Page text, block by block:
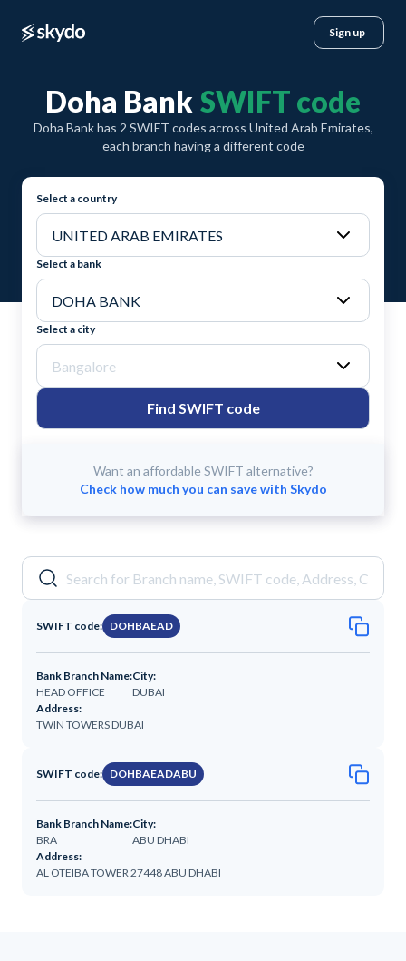
Sign up
Doha Bank SWIFT code
Doha Bank has 2 SWIFT codes across United Arab Emirates,
each branch having a different code
Select a country
Select a bank
Select a city
Find SWIFT code
Want an affordable SWIFT alternative?
Check how much you can save with Skydo
SWIFT code: DOHBAEAD
Bank Branch Name:
HEAD OFFICE
City:
DUBAI
Address:
TWIN TOWERS DUBAI
SWIFT code: DOHBAEADABU
Bank Branch Name:
BRA
City:
ABU DHABI
Address:
AL OTEIBA TOWER 27448 ABU DHABI